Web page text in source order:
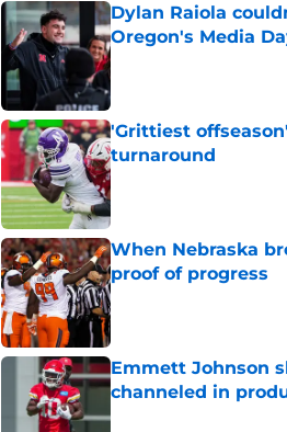
Dylan Raiola
Oregon's Media
Published by on Invalid
'Grittiest
turnaround
Published by on Invalid
When Nebraska
proof of progress
Published by on Invalid
Emmett Johnson
channeled in
Published by on Invalid